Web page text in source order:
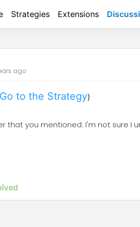
Strategies Extensions
ago
Go to the Strategy)
that you mentioned. I'm not sure I